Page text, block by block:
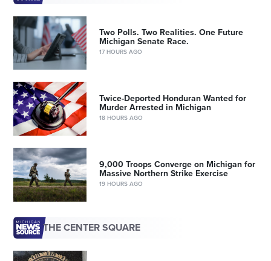
Two Polls. Two Realities. One Future
Michigan Senate Race.
17 HOURS AGO
Twice-Deported Honduran Wanted for
Murder Arrested in Michigan
18 HOURS AGO
9,000 Troops Converge on Michigan for
Massive Northern Strike Exercise
19 HOURS AGO
THE CENTER SQUARE